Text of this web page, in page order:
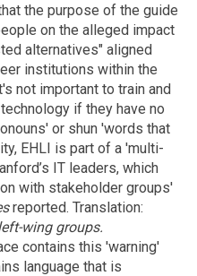
the purpose of the guide
on the alleged impact
alternatives" aligned
institutions within the
not important to train and
if they have no
or shun 'words that
EHLI is part of a 'multi-
IT leaders, which
with stakeholder groups'
reported. Translation:
wing groups.
contains this 'warning'
language that is